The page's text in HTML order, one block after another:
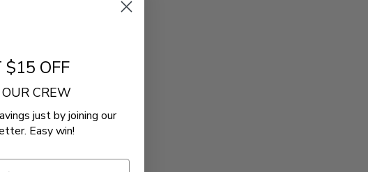
$15 OFF
OUR CREW
just by joining our
Easy win!